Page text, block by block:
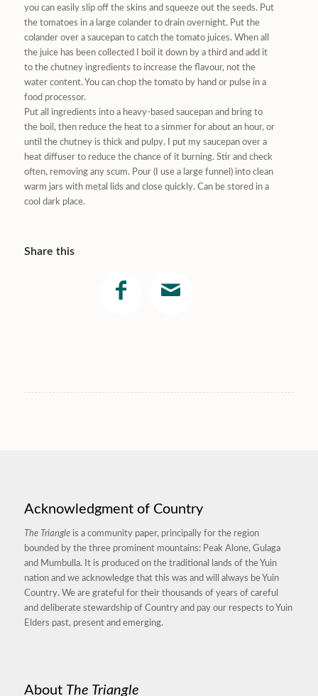
you can easily slip off the skins and squeeze out the seeds. Put
the tomatoes in a large colander to drain overnight. Put the
colander over a saucepan to catch the tomato juices. When all
the juice has been collected I boil it down by a third and add it
to the chutney ingredients to increase the flavour, not the
water content. You can chop the tomato by hand or pulse in a
food processor.
Put all ingredients into a heavy-based saucepan and bring to
the boil, then reduce the heat to a simmer for about an hour, or
until the chutney is thick and pulpy. I put my saucepan over a
heat diffuser to reduce the chance of it burning. Stir and check
often, removing any scum. Pour (I use a large funnel) into clean
warm jars with metal lids and close quickly. Can be stored in a
cool dark place.
Share this
Acknowledgment of Country
The Triangleis a community paper, principally for the region
bounded by the three prominent mountains: Peak Alone, Gulaga
and Mumbulla. It is produced on the traditional lands of the Yuin
nation and we acknowledge that this was and will always be Yuin
Country. We are grateful for their thousands of years of careful
and deliberate stewardship of Country and pay our respects to Yuin
Elders past, present and emerging.
About The Triangle